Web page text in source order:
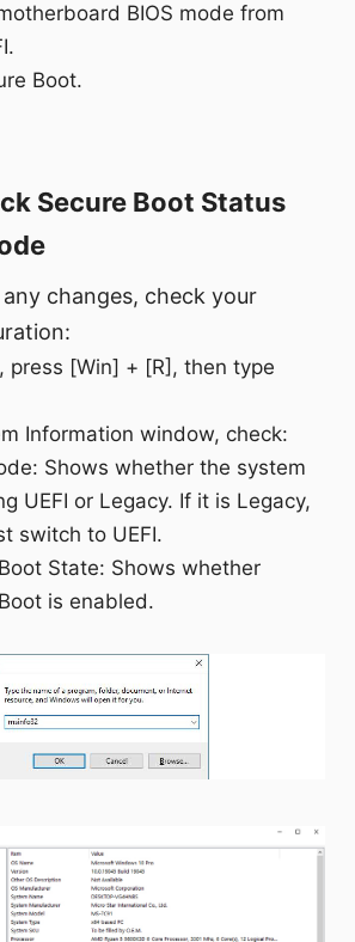
BIOS mode from
Boot.
Secure Boot Status
changes, check your
press [Win] + [R], then type
Information window, check:
Shows whether the system
UEFI or Legacy. If it is Legacy,
switch to UEFI.
State: Shows whether
is enabled.